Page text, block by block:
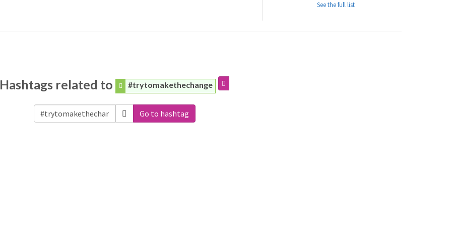
See the full list
Hashtags related to #trytomakethechange
Go to hashtag